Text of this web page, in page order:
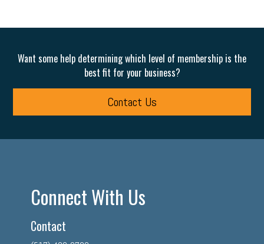
Want some help determining which level of membership is the
best fit for your business?
Contact Us
Connect With Us
Contact